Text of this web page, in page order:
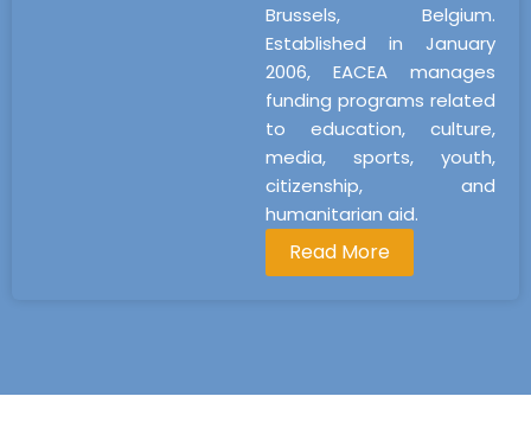
Brussels, Belgium.
Established in January
2006, EACEA manages
funding programs related
to education, culture,
media, sports, youth,
citizenship, and
humanitarian aid.
Read More